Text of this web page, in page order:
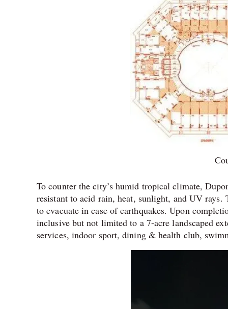
To counter the city’s humid tropical climate,
resistant to acid rain, heat, sunlight, and UV rays.
to evacuate in case of earthquakes. Upon
inclusive but not limited to a 7-acre landscaped
services, indoor sport, dining & health club,